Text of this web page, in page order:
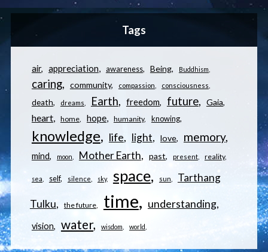
Tags
air appreciation awareness Being Buddhism
caring community compassion consciousness
death dreams Earth freedom future Gaia
heart home hope humanity knowing
knowledge life light love memory
mind moon Mother Earth past present reality
sea self silence sky space sun Tarthang
Tulku the future time understanding
vision water wisdom world